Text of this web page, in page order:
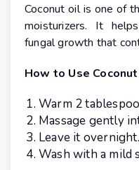
Coconut oil is one of
moisturizers. It
fungal growth that
How to Use
Warm 2
Massage gently
Leave it overnight.
Wash with a mild